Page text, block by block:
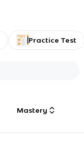
Practice Test
Mastery